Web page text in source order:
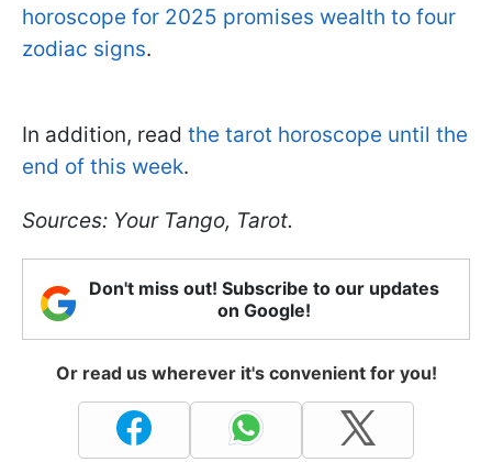
horoscope for 2025 promises wealth to four
zodiac signs.
In addition, read the tarot horoscope until the
end of this week.
Sources: Your Tango, Tarot.
Don't miss out! Subscribe to our updates
on Google!
Or read us wherever it's convenient for you!